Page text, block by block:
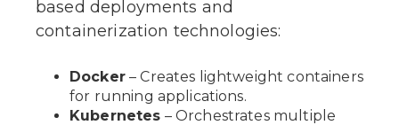
based deployments and
containerization technologies:
Docker– Creates lightweight containers
for running applications.
Kubernetes – Orchestrates multiple